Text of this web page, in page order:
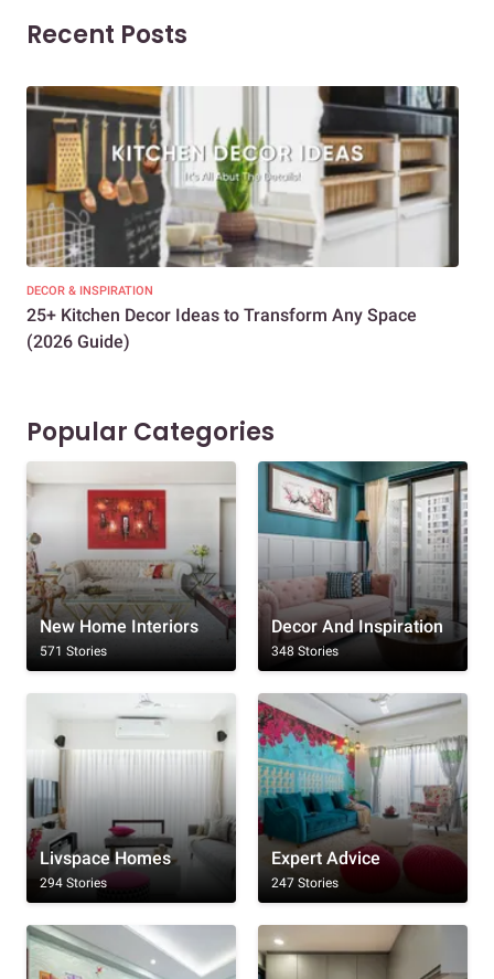
Recent Posts
DECOR & INSPIRATION
25+ Kitchen Decor Ideas to Transform Any Space
(2026 Guide)
Popular Categories
New Home Interiors
571 Stories
Decor And Inspiration
348 Stories
Livspace Homes
294 Stories
Expert Advice
247 Stories